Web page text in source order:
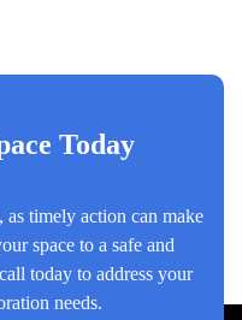
Today
timely action can make
space to a safe and
today to address your
needs.